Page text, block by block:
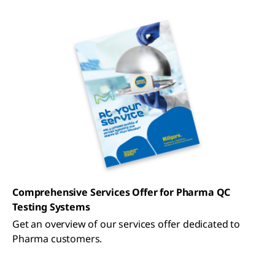
Comprehensive Services Offer for Pharma QC
Testing Systems
Get an overview of our services offer dedicated to
Pharma customers.